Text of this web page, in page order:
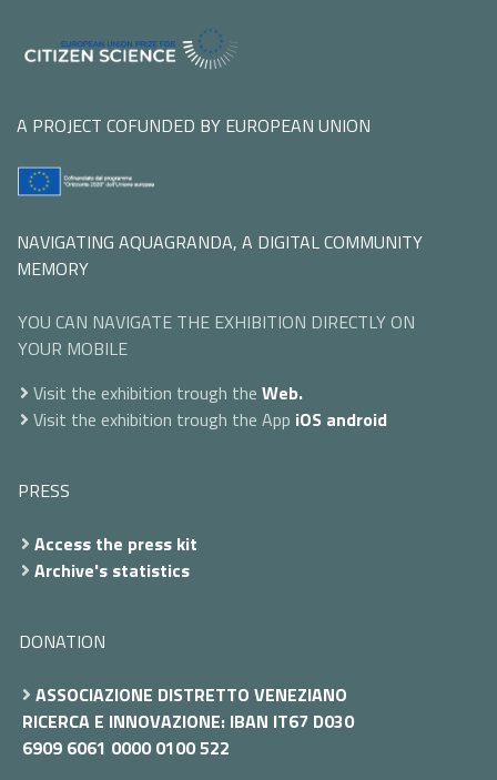
A PROJECT COFUNDED BY EUROPEAN UNION
NAVIGATING AQUAGRANDA, A DIGITAL COMMUNITY
MEMORY
YOU CAN NAVIGATE THE EXHIBITION DIRECTLY ON
YOUR MOBILE
Visit the exhibition trough the Web.
Visit the exhibition trough the App iOS android
PRESS
Access the press kit
Archive's statistics
DONATION
ASSOCIAZIONE DISTRETTO VENEZIANO
RICERCA E INNOVAZIONE: IBAN IT67 D030
6909 6061 0000 0100 522